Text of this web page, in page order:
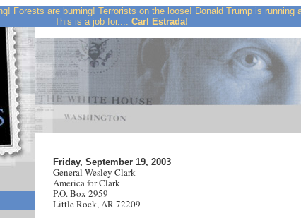
Forests are burning! Terrorists on the loose! Donald Trump is running
This is a job for.... Carl Estrada!
Friday, September 19, 2003
General Wesley Clark
America for Clark
P.O. Box 2959
Little Rock, AR 72209